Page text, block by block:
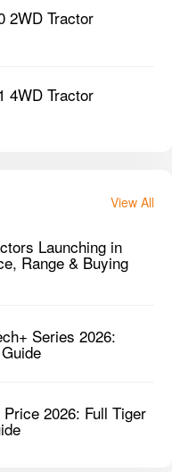
2WD Tractor
4WD Tractor
View All
Launching in
Range & Buying
Series 2026:
2026: Full Tiger